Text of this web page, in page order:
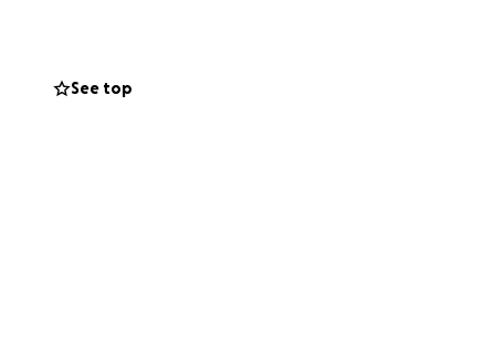
But the
here's the list
See top